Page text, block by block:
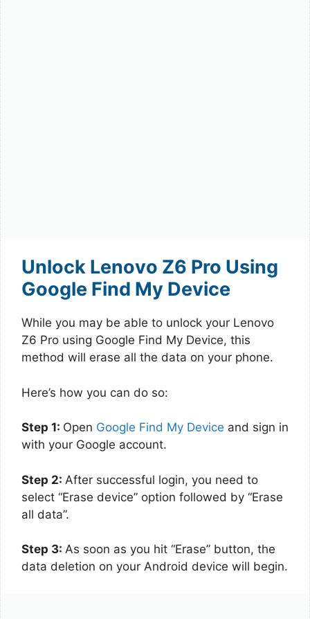
Unlock Lenovo Z6 Pro Using
Google Find My Device
While you may be able to unlock your Lenovo
Z6 Pro using Google Find My Device, this
method will erase all the data on your phone.
Here’s how you can do so:
Step 1: Open Google Find My Device and sign in
with your Google account.
Step 2: After successful login, you need to
select “Erase device” option followed by “Erase
all data”.
Step 3: As soon as you hit “Erase” button, the
data deletion on your Android device will begin.